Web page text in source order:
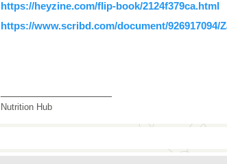
https://heyzine.com/flip-book/2124f379ca.html
https://www.scribd.com/document/
Nutrition Hub